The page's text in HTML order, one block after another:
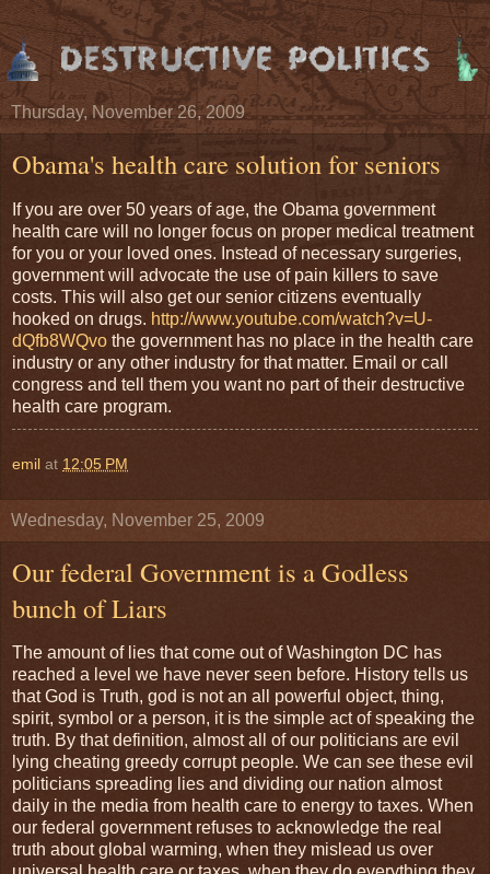
Thursday, November 26, 2009
Obama's health care solution for seniors
If you are over 50 years of age, the Obama government
health care will no longer focus on proper medical treatment
for you or your loved ones. Instead of necessary surgeries,
government will advocate the use of pain killers to save
costs. This will also get our senior citizens eventually
hooked on drugs. http://www.youtube.com/watch?v=U-
dQfb8WQvo the government has no place in the health care
industry or any other industry for that matter. Email or call
congress and tell them you want no part of their destructive
health care program.
emil at 12:05 PM
Wednesday, November 25, 2009
Our federal Government is a Godless
bunch of Liars
The amount of lies that come out of Washington DC has
reached a level we have never seen before. History tells us
that God is Truth, god is not an all powerful object, thing,
spirit, symbol or a person, it is the simple act of speaking the
truth. By that definition, almost all of our politicians are evil
lying cheating greedy corrupt people. We can see these evil
politicians spreading lies and dividing our nation almost
daily in the media from health care to energy to taxes. When
our federal government refuses to acknowledge the real
truth about global warming, when they mislead us over